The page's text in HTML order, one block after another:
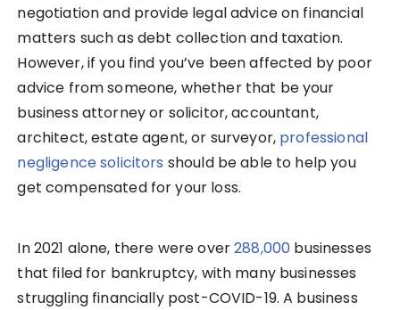
negotiation and provide legal advice on financial
matters such as debt collection and taxation.
However, if you find you’ve been affected by poor
advice from someone, whether that be your
business attorney or solicitor, accountant,
architect, estate agent, or surveyor, professional
negligence solicitors should be able to help you
get compensated for your loss.
In 2021 alone, there were over288,000 businesses
that filed for bankruptcy, with many businesses
struggling financially post-COVID-19. A business